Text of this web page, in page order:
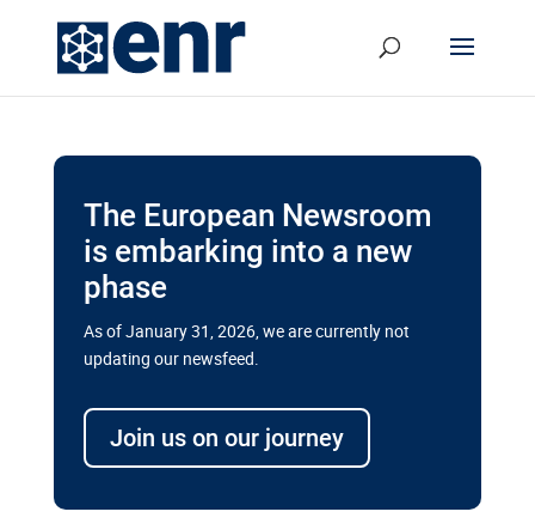
The European Newsroom
is embarking into a new
phase
As of January 31, 2026, we are currently not
updating our newsfeed.
Join us on our journey
transport megaprojects in EU’s
drive for greater cross-border